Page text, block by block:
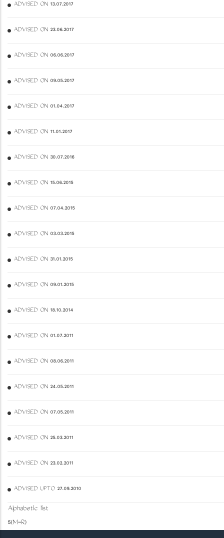
ADVISED ON 13.07.2017
ADVISED ON 23.06.2017
ADVISED ON 06.06.2017
ADVISED ON 09.05.2017
ADVISED ON 01.04.2017
ADVISED ON 11.01.2017
ADVISED ON 30.07.2016
ADVISED ON 15.06.2015
ADVISED ON 07.04.2015
ADVISED ON 03.03.2015
ADVISED ON 31.01.2015
ADVISED ON 09.01.2015
ADVISED ON 18.10.2014
ADVISED ON 01.07.2011
ADVISED ON 08.06.2011
ADVISED ON 24.05.2011
ADVISED ON 07.05.2011
ADVISED ON 25.03.2011
ADVISED ON 23.02.2011
ADVISED UPTO 27.09.2010
Alphabetic list
5(M-R)